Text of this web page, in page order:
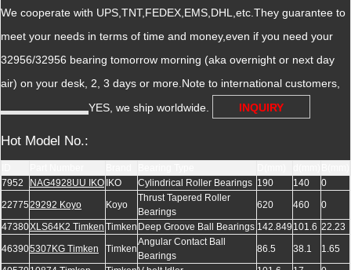
We cooperate with UPS,TNT,FEDEX,EMS,DHL,etc.They guarantee to
meet your needs in terms of time and money,even if you need your
32956/32956 bearing tomorrow morning (aka overnight or next day
air) on your desk, 2, 3 days or more.Note to international customers,
YES, we ship worldwide.
INQUIRY
Hot Model No.:
7952
NAG4928UU IKO IKO Cylindrical Roller Bearings 190 140
0
2277529292 Koyo Koyo
Thrust Tapered Roller
Bearings
620 460
0
47380XLS64K2 Timken Timken Deep Groove Ball Bearings 142.849 101.6 22.23
463905307KG Timken Timken
Angular Contact Ball
Bearings
86.5 38.1
1.65